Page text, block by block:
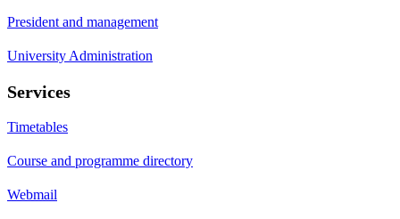
President and management
University Administration
Services
Timetables
Course and programme directory
Webmail